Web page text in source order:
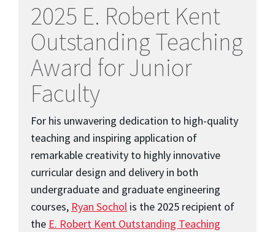
2025 E. Robert Kent
Outstanding Teaching
Award for Junior
Faculty
For his unwavering dedication to high-quality
teaching and inspiring application of
remarkable creativity to highly innovative
curricular design and delivery in both
undergraduate and graduate engineering
courses, Ryan Sochol is the 2025 recipient of
the E. Robert Kent Outstanding Teaching